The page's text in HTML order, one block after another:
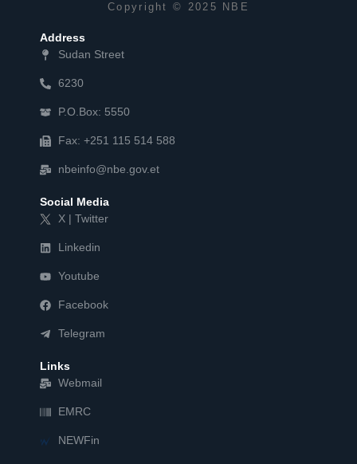
Copyright © 2025 NBE
Address
Sudan Street
6230
P.O.Box: 5550
Fax: +251 115 514 588
nbeinfo@nbe.gov.et
Social Media
X | Twitter
Linkedin
Youtube
Facebook
Telegram
Links
Webmail
EMRC
NEWFin